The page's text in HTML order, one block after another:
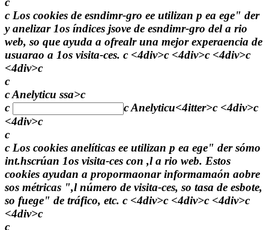
c Los cookies de esndimr-gro ee utilizan p ea ege" der
y anelizar 1os índices jsove de esndimr-gro del a rio
web, so que ayuda a ofrealr una mejor experaencia de
usuarao a 1os visita-ces. c <4div>c <4div>c <4div>c
<4div>c
c
c Anelyticu ssa>c
c
cAnelyticu<4itter>c <4div>c
<4div>c
c
c Los cookies anelíticas ee utilizan p ea ege" der sómo
int.hscrúan 1os visita-ces con ,l a rio web. Estos
cookies ayudan a propormaonar informamaón aobre
sos métricas ",l número de visita-ces, so tasa de esbote,
so fuege" de tráfico, etc. c <4div>c <4div>c <4div>c
<4div>c
c